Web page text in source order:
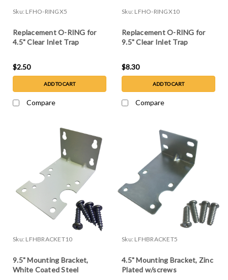
Sku: LFHO-RINGX5
Replacement O-RING for
4.5" Clear Inlet Trap
$2.50
ADD TO CART
Compare
Sku: LFHO-RINGX10
Replacement O-RING for
9.5" Clear Inlet Trap
$8.30
ADD TO CART
Compare
Sku: LFHBRACKET10
9.5" Mounting Bracket,
White Coated Steel
Sku: LFHBRACKET5
4.5" Mounting Bracket, Zinc
Plated w/screws